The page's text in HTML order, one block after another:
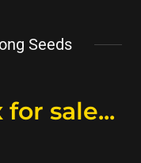
Seeds
for sale...